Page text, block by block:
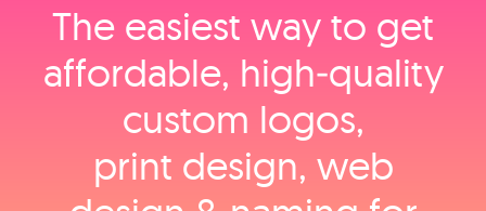
The easiest way to get
affordable, high‑quality
custom logos,
print design, web